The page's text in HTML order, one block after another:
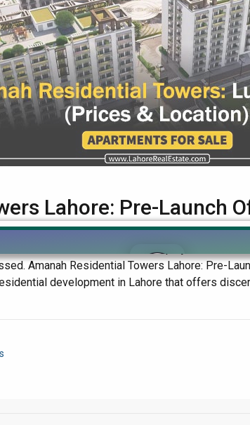
Lahore: Pre-Launch
a state-of-the-art residential project in
Amanah Residential Towers Lahore: Pre-
development in Lahore that offers